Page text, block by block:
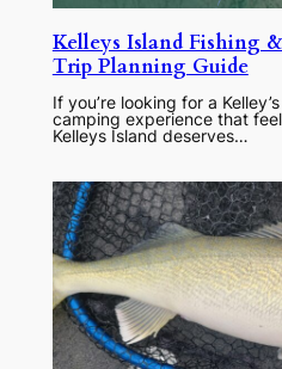
Kelleys Island Fishing
Trip Planning Guide
If you’re looking for a
camping experience that
Kelleys Island deserves…